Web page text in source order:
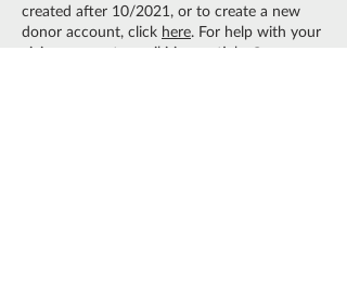
created after 10/2021, or to create a new
donor account, click here. For help with your
giving account, email irina.mctighe@owm.org